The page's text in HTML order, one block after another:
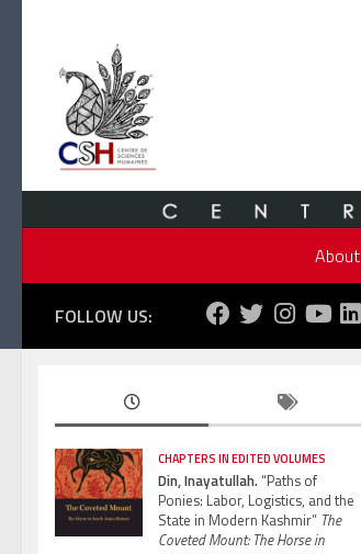
About
FOLLOW US:
CHAPTERS IN EDITED VOLUMES
Din, Inayatullah.“Paths of
Ponies: Labor, Logistics, and the
State in Modern Kashmir” The
Coveted Mount: The Horse in